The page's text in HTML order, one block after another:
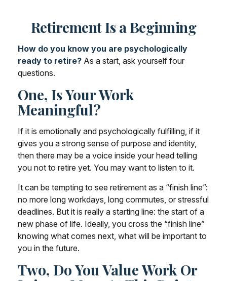
Retirement Is a Beginning
How do you know you are psychologically
ready to retire? As a start, ask yourself four
questions.
One, Is Your Work
Meaningful?
If it is emotionally and psychologically fulfilling, if it
gives you a strong sense of purpose and identity,
then there may be a voice inside your head telling
you not to retire yet. You may want to listen to it.
It can be tempting to see retirement as a “finish line”:
no more long workdays, long commutes, or stressful
deadlines. But it is really a starting line: the start of a
new phase of life. Ideally, you cross the “finish line”
knowing what comes next, what will be important to
you in the future.
Two, Do You Value Work Or